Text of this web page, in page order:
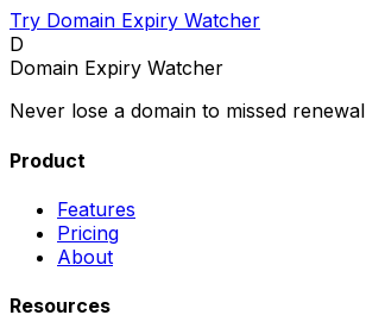
Try Domain Expiry Watcher
D
Domain Expiry Watcher
Never lose a domain to missed renewal
Product
Features
Pricing
About
Resources